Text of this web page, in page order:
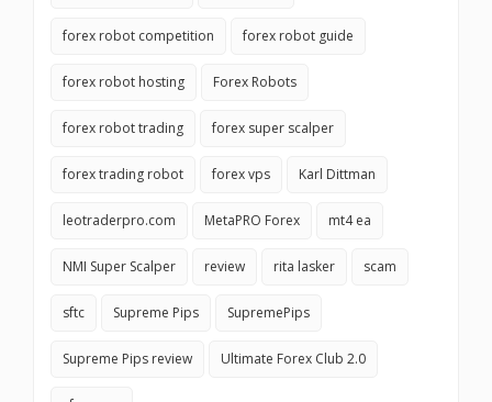
forex robot competition forex robot guide
forex robot hosting Forex Robots
forex robot trading forex super scalper
forex trading robot forex vps Karl Dittman
leotraderpro.com MetaPRO Forex mt4 ea
NMI Super Scalper review rita lasker scam
sftc Supreme Pips SupremePips
Supreme Pips review Ultimate Forex Club 2.0